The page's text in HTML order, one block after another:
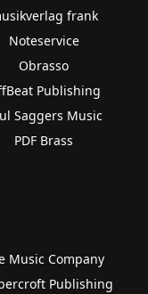
frank
Noteservice
Obrasso
Publishing
Saggers Music
PDF Brass
Music Company
Publishing